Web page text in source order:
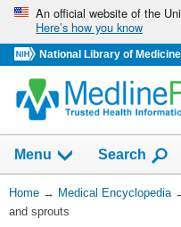
Skip
navigation
An official website of the
Here’s how you know
National Library of Medicine
navigation
has
been
Menu Show
Search
You
Are
Home → Medical Encyclopedia
and sprouts